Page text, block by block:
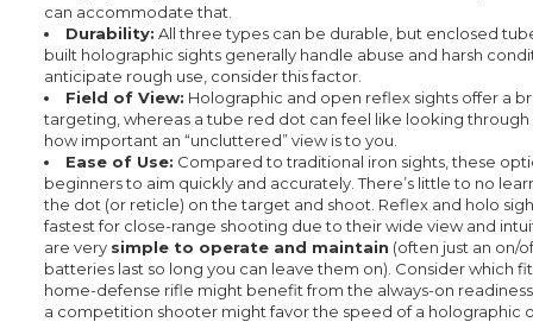
can accommodate that.
Durability: All three types can be durable, but enclosed
built holographic sights generally handle abuse and harsh
anticipate rough use, consider this factor.
Field of View: Holographic and open reflex sights offer a
targeting, whereas a tube red dot can feel like looking through
how important an “uncluttered” view is to you.
Ease of Use: Compared to traditional iron sights, these
beginners to aim quickly and accurately. There’s little to no
the dot (or reticle) on the target and shoot. Reflex and holo
fastest for close-range shooting due to their wide view and
are very simple to operate and maintain (often just an on/
batteries last so long you can leave them on). Consider which
home-defense rifle might benefit from the always-on
a competition shooter might favor the speed of a holographic